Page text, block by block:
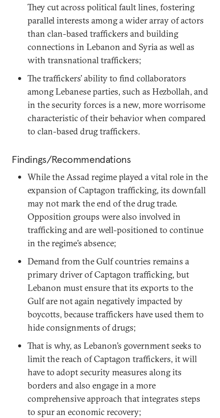
They cut across political fault lines, fostering
parallel interests among a wider array of actors
than clan-based traffickers and building
connections in Lebanon and Syria as well as
with transnational traffickers;
The traffickers’ ability to find collaborators
among Lebanese parties, such as Hezbollah, and
in the security forces is a new, more worrisome
characteristic of their behavior when compared
to clan-based drug traffickers.
Findings/Recommendations
While the Assad regime played a vital role in the
expansion of Captagon trafficking, its downfall
may not mark the end of the drug trade.
Opposition groups were also involved in
trafficking and are well-positioned to continue
in the regime’s absence;
Demand from the Gulf countries remains a
primary driver of Captagon trafficking, but
Lebanon must ensure that its exports to the
Gulf are not again negatively impacted by
boycotts, because traffickers have used them to
hide consignments of drugs;
That is why, as Lebanon’s government seeks to
limit the reach of Captagon traffickers, it will
have to adopt security measures along its
borders and also engage in a more
comprehensive approach that integrates steps
to spur an economic recovery;